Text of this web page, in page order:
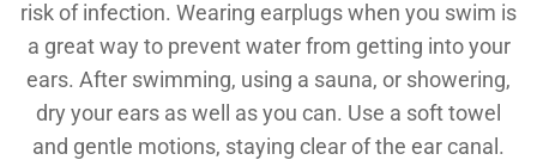
risk of infection. Wearing earplugs when you swim is
a great way to prevent water from getting into your
ears. After swimming, using a sauna, or showering,
dry your ears as well as you can. Use a soft towel
and gentle motions, staying clear of the ear canal.